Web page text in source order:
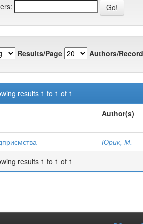
Results/Page Authors/
results 1 to 1 of 1
Author(s)
Юрик, М.
results 1 to 1 of 1